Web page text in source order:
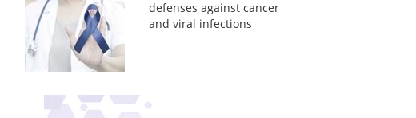
defenses against cancer
and viral infections